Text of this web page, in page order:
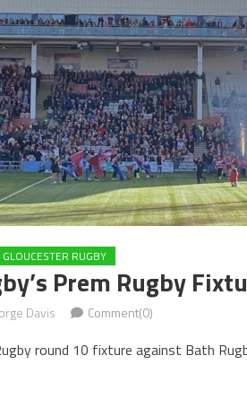
GLOUCESTER RUGBY
Prem Rugby
Davis Comment(0)
round 10 fixture against Bath